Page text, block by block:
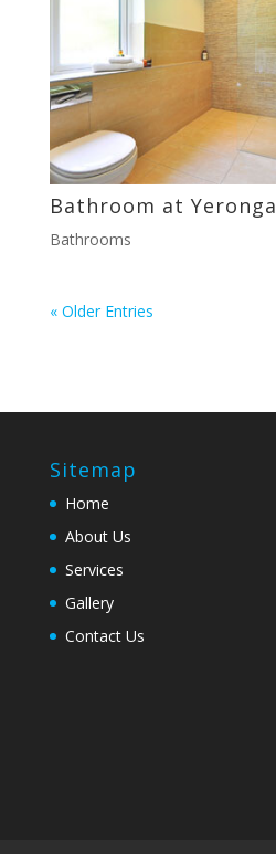
Bathroom at Yeronga
Bathrooms
« Older Entries
Sitemap
Home
About Us
Services
Gallery
Contact Us